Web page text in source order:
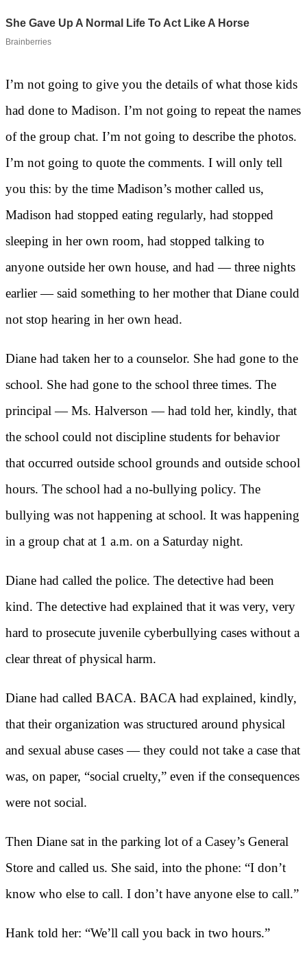
I’m not going to give you the details of what those kids
had done to Madison. I’m not going to repeat the names
of the group chat. I’m not going to describe the photos.
I’m not going to quote the comments. I will only tell
you this: by the time Madison’s mother called us,
Madison had stopped eating regularly, had stopped
sleeping in her own room, had stopped talking to
anyone outside her own house, and had — three nights
earlier — said something to her mother that Diane could
not stop hearing in her own head.
Diane had taken her to a counselor. She had gone to the
school. She had gone to the school three times. The
principal — Ms. Halverson — had told her, kindly, that
the school could not discipline students for behavior
that occurred outside school grounds and outside school
hours. The school had a no-bullying policy. The
bullying was not happening at school. It was happening
in a group chat at 1 a.m. on a Saturday night.
Diane had called the police. The detective had been
kind. The detective had explained that it was very, very
hard to prosecute juvenile cyberbullying cases without a
clear threat of physical harm.
Diane had called BACA. BACA had explained, kindly,
that their organization was structured around physical
and sexual abuse cases — they could not take a case that
was, on paper, “social cruelty,” even if the consequences
were not social.
Then Diane sat in the parking lot of a Casey’s General
Store and called us. She said, into the phone: “I don’t
know who else to call. I don’t have anyone else to call.”
Hank told her: “We’ll call you back in two hours.”